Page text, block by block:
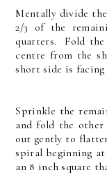
Mentally divide
2/3 of the
quarters. Fold
centre from the
short side is
Sprinkle the
and fold the
out gently to
spiral beginning
an 8 inch square